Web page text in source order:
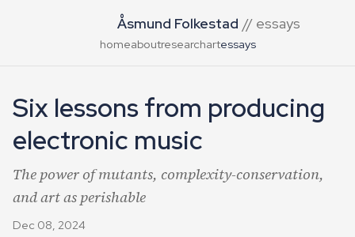
Åsmund Folkestad // essays
homeaboutresearchartessays
Six lessons from producing
electronic music
The power of mutants, complexity-conservation,
and art as perishable
Dec 08, 2024